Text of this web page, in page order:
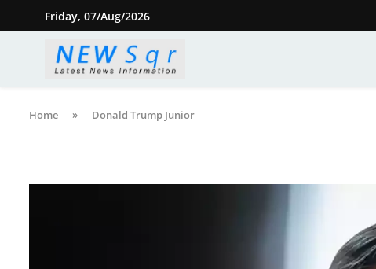
Friday, 07/Aug/2026
Home » Donald Trump Junior